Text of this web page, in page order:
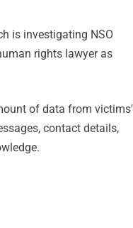
is investigating NSO
rights lawyer as
of data from victims'
contact details,